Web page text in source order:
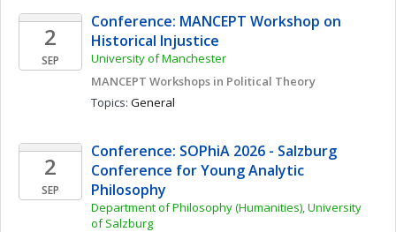
2
SEP
Conference: MANCEPT Workshop on
Historical Injustice
University of Manchester
MANCEPT Workshops in Political Theory
Topics: General
2
SEP
Conference: SOPhiA 2026 - Salzburg
Conference for Young Analytic
Philosophy
Department of Philosophy (Humanities), University
of Salzburg